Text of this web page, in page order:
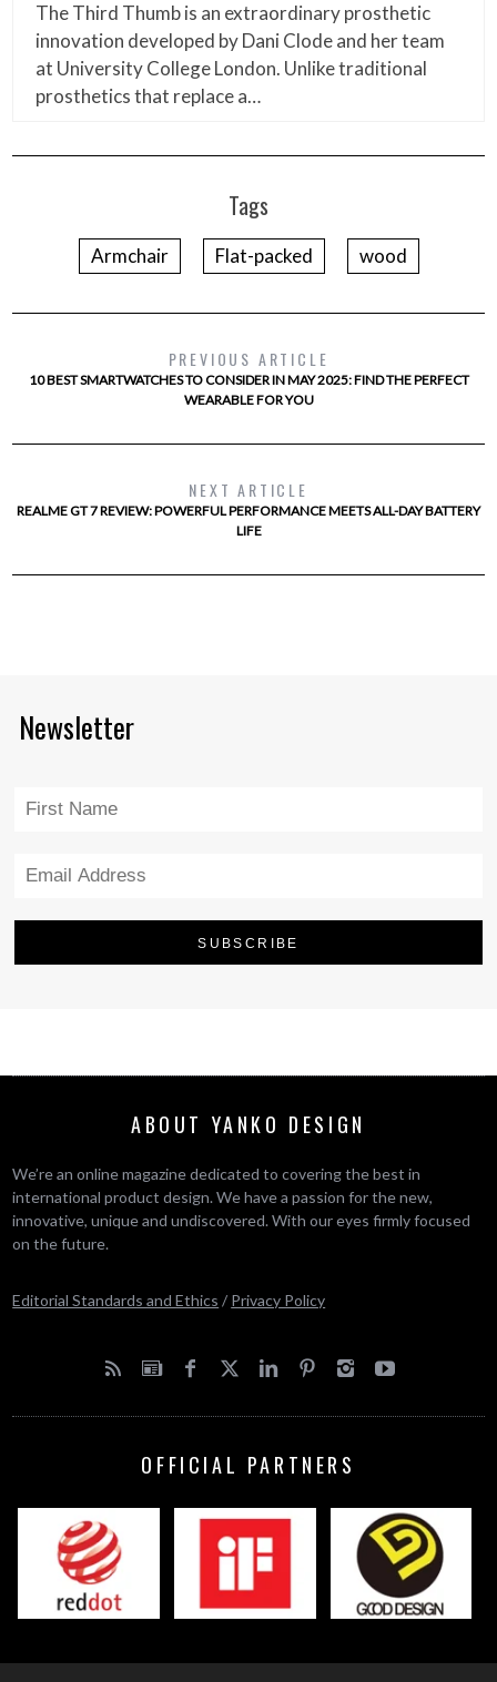
The Third Thumb is an extraordinary prosthetic
innovation developed by Dani Clode and her team
at University College London. Unlike traditional
prosthetics that replace a…
Tags
Armchair Flat-packed wood
PREVIOUS ARTICLE
10 BEST SMARTWATCHES TO CONSIDER IN MAY 2025: FIND THE PERFECT
WEARABLE FOR YOU
NEXT ARTICLE
REALME GT 7 REVIEW: POWERFUL PERFORMANCE MEETS ALL-DAY BATTERY
LIFE
Newsletter
ABOUT YANKO DESIGN
We’re an online magazine dedicated to covering the best in
international product design. We have a passion for the new,
innovative, unique and undiscovered. With our eyes firmly focused
on the future.
Editorial Standards and Ethics / Privacy Policy
OFFICIAL PARTNERS